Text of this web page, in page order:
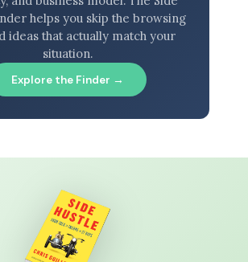
helps you skip the browsing
ideas that actually match your
situation.
Explore the Finder →